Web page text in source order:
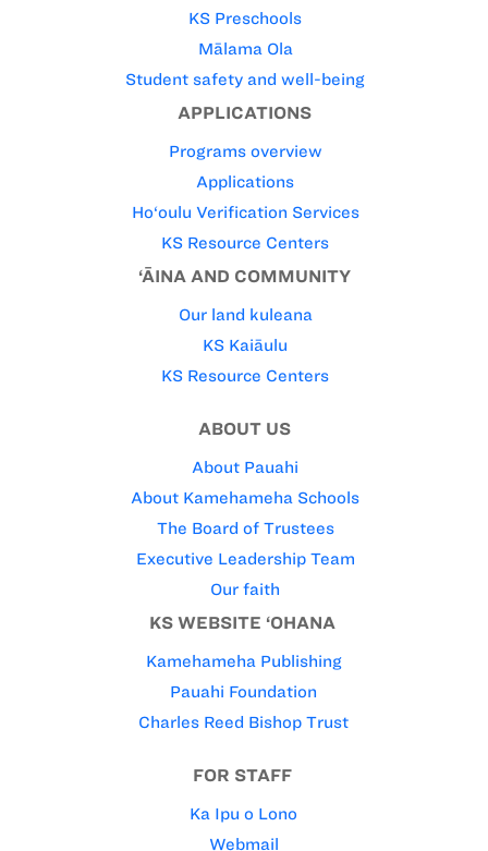
KS Preschools
Mālama Ola
Student safety and well-being
APPLICATIONS
Programs overview
Applications
Ho‘oulu Verification Services
KS Resource Centers
‘ĀINA AND COMMUNITY
Our land kuleana
KS Kaiāulu
KS Resource Centers
ABOUT US
About Pauahi
About Kamehameha Schools
The Board of Trustees
Executive Leadership Team
Our faith
KS WEBSITE ‘OHANA
Kamehameha Publishing
Pauahi Foundation
Charles Reed Bishop Trust
FOR STAFF
Ka Ipu o Lono
Webmail